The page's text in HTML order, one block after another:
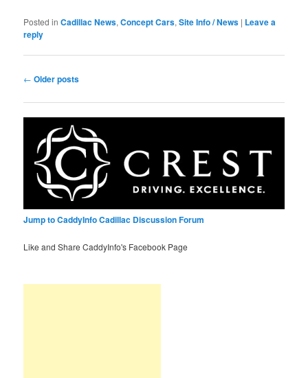
Posted in Cadillac News,Concept Cars,Site Info / News | Leave a
reply
Post
← Older posts
Jump to CaddyInfo Cadillac Discussion Forum
Like and Share CaddyInfo's Facebook Page